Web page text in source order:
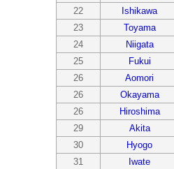
22
Ishikawa
23
Toyama
24
Niigata
25
Fukui
26
Aomori
26
Okayama
26
Hiroshima
29
Akita
30
Hyogo
31
Iwate